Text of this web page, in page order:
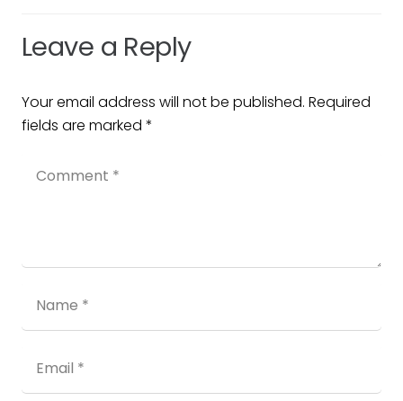
Leave a Reply
Your email address will not be published. Required
fields are marked *